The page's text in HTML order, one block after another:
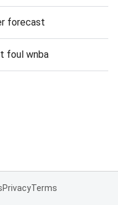
forecast
foul wnba
PrivacyTerms